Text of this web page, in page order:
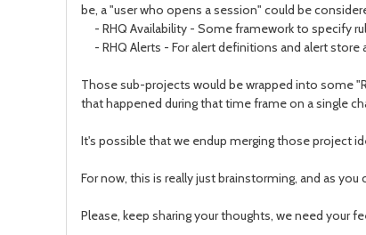
be, a "user who opens a session" could be
- RHQ Availability - Some framework to specify
- RHQ Alerts - For alert definitions and alert store
Those sub-projects would be wrapped into some
that happened during that time frame on a single
It's possible that we endup merging those project
For now, this is really just brainstorming, and as
Please, keep sharing your thoughts, we need your